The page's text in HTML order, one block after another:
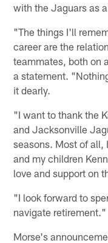
with the Jaguars as
"The things I'll
career are the
teammates, both on
a statement.
it dearly.
"I want to thank the
and Jacksonville
seasons. Most of all,
and my children
love and support on
"I look forward to
navigate retirement."
Morse's